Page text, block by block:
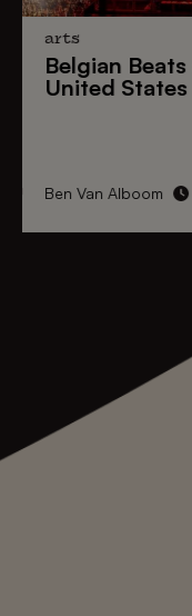
arts
Belgian Beats
United States
Ben Van Alboom